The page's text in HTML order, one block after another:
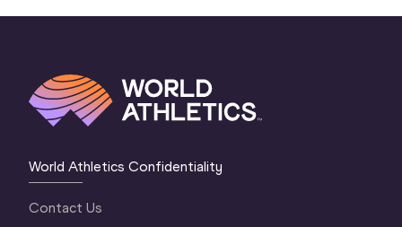
World Athletics Confidentiality
Contact Us